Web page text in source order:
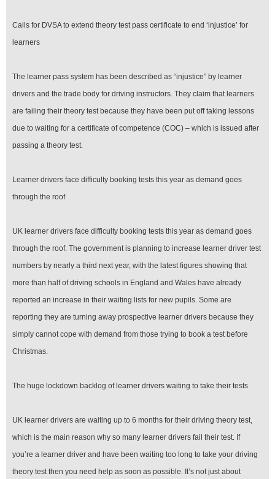
Calls for DVSA to extend theory test pass certificate to end ‘injustice’ for
learners
The learner pass system has been described as “injustice” by learner
drivers and the trade body for driving instructors. They claim that learners
are failing their theory test because they have been put off taking lessons
due to waiting for a certificate of competence (COC) – which is issued after
passing a theory test.
Learner drivers face difficulty booking tests this year as demand goes
through the roof
UK learner drivers face difficulty booking tests this year as demand goes
through the roof. The government is planning to increase learner driver test
numbers by nearly a third next year, with the latest figures showing that
more than half of driving schools in England and Wales have already
reported an increase in their waiting lists for new pupils. Some are
reporting they are turning away prospective learner drivers because they
simply cannot cope with demand from those trying to book a test before
Christmas.
The huge lockdown backlog of learner drivers waiting to take their tests
UK learner drivers are waiting up to 6 months for their driving theory test,
which is the main reason why so many learner drivers fail their test. If
you’re a learner driver and have been waiting too long to take your driving
theory test then you need help as soon as possible. It’s not just about